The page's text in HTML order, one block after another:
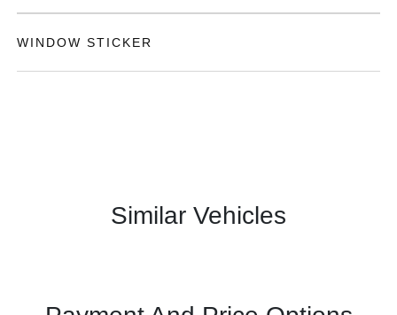
WINDOW STICKER
Similar Vehicles